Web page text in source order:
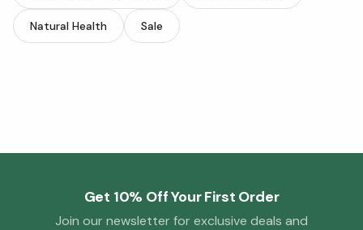
Natural Health Sale
Get 10% Off Your First Order
Join our newsletter for exclusive deals and